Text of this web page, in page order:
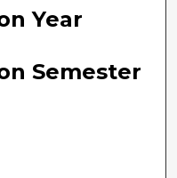
Year
Semester